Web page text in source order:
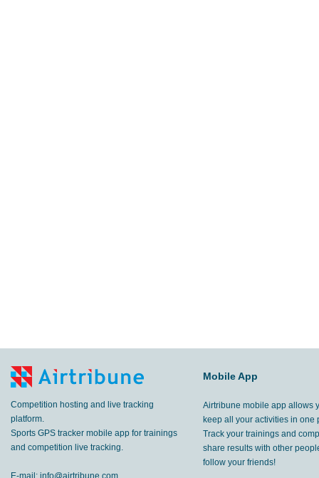
Competition hosting and live tracking
platform.
Sports GPS tracker mobile app for trainings
and competition live tracking.
E-mail: info@airtribune.com
Mobile App
Airtribune mobile app allows
keep all your activities in one
Track your trainings and
share results with other
follow your friends!